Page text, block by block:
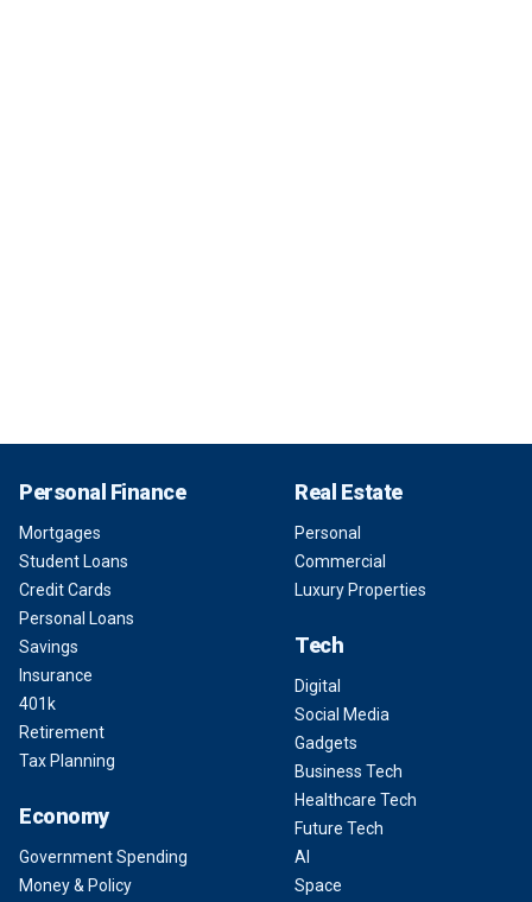
Personal Finance
Mortgages
Student Loans
Credit Cards
Personal Loans
Savings
Insurance
401k
Retirement
Tax Planning
Economy
Government Spending
Money & Policy
Real Estate
Personal
Commercial
Luxury Properties
Tech
Digital
Social Media
Gadgets
Business Tech
Healthcare Tech
Future Tech
AI
Space